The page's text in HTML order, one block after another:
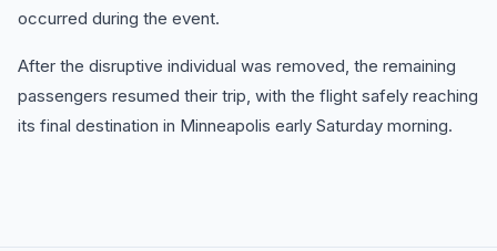
occurred during the event.
After the disruptive individual was removed, the remaining
passengers resumed their trip, with the flight safely reaching
its final destination in Minneapolis early Saturday morning.